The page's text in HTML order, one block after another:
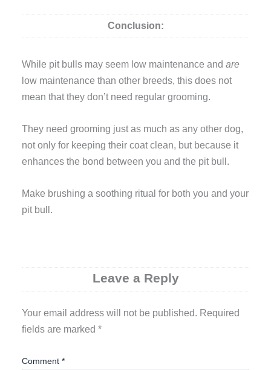
Conclusion:
While pit bulls may seem low maintenance andare
low maintenance than other breeds, this does not
mean that they don’t need regular grooming.
They need grooming just as much as any other dog,
not only for keeping their coat clean, but because it
enhances the bond between you and the pit bull.
Make brushing a soothing ritual for both you and your
pit bull.
Leave a Reply
Your email address will not be published. Required
fields are marked*
Comment*